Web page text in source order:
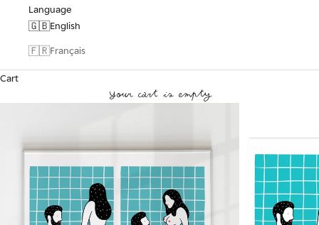
Language
🇬🇧English
🇫🇷Français
Cart
Your cart is empty